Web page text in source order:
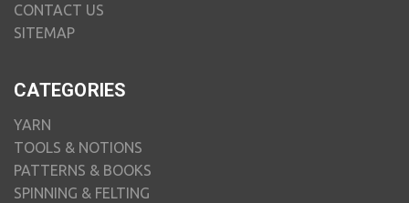
CONTACT US
SITEMAP
CATEGORIES
YARN
TOOLS & NOTIONS
PATTERNS & BOOKS
SPINNING & FELTING